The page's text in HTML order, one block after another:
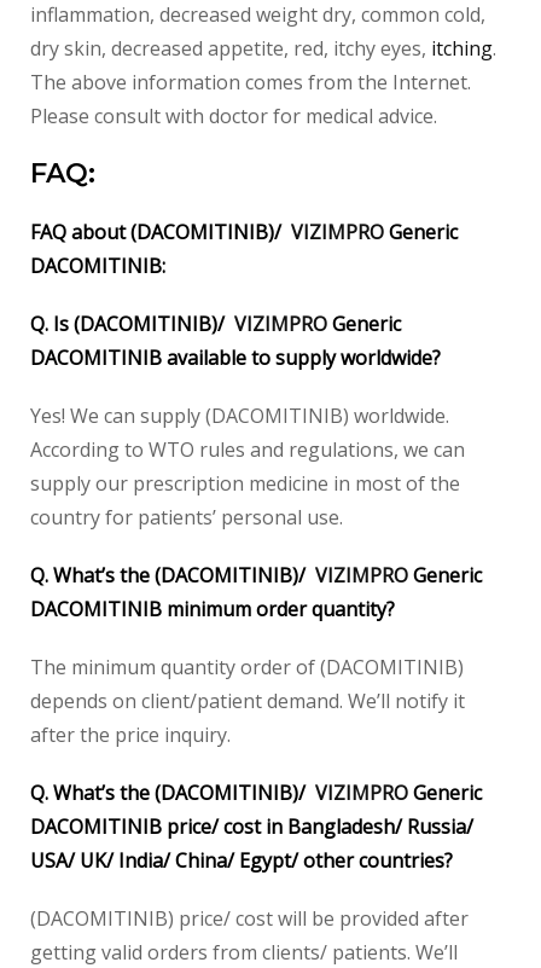
inflammation, decreased weight dry, common cold,
dry skin, decreased appetite, red, itchy eyes, itching.
The above information comes from the Internet.
Please consult with doctor for medical advice.
FAQ:
FAQ about (DACOMITINIB)/ VIZIMPROGeneric
DACOMITINIB:
Q. Is (DACOMITINIB)/ VIZIMPROGeneric
DACOMITINIB available to supply worldwide?
Yes! We can supply (DACOMITINIB) worldwide.
According to WTO rules and regulations, we can
supply our prescription medicine in most of the
country for patients’ personal use.
Q. What’s the (DACOMITINIB)/ VIZIMPROGeneric
DACOMITINIB minimum order quantity?
The minimum quantity order of (DACOMITINIB)
depends on client/patient demand. We’ll notify it
after the price inquiry.
Q. What’s the (DACOMITINIB)/ VIZIMPROGeneric
DACOMITINIB price/ cost in Bangladesh/ Russia/
USA/ UK/ India/ China/ Egypt/ other countries?
(DACOMITINIB) price/ cost will be provided after
getting valid orders from clients/ patients. We’ll